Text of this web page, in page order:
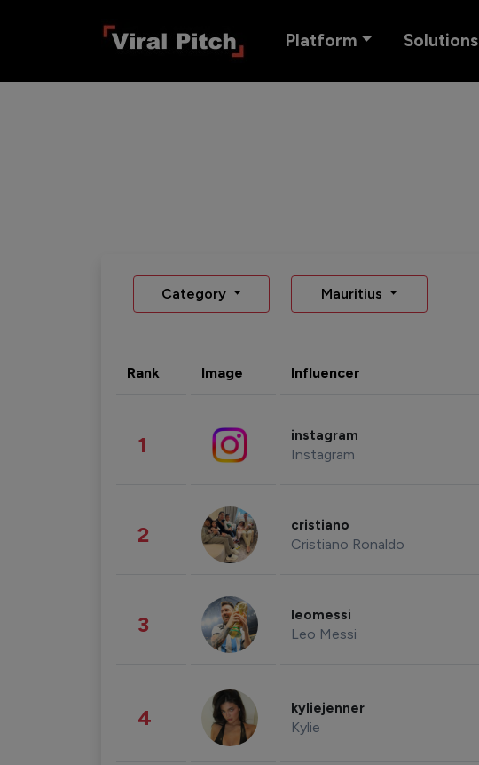
Platform Solutions
Category Mauritius
Rank Image Influencer
1 instagram
Instagram
2 cristiano
Cristiano Ronaldo
3 leomessi
Leo Messi
4 kyliejenner
Kylie